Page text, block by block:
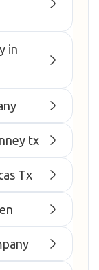
in
tx
Tx